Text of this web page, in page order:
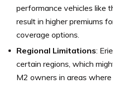
performance vehicles like
result in higher premiums
coverage options.
Regional Limitations:
certain regions, which
M2 owners in areas where